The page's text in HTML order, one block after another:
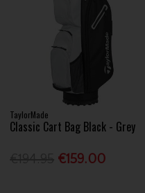
TaylorMade
Classic Cart Bag Black - Grey
€159.00